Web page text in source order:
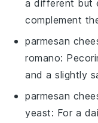
a different but
complement
parmesan
romano:
and a slightly
parmesan
yeast: For a